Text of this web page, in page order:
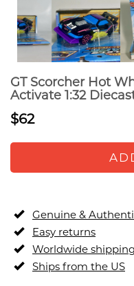
GT Scorcher Hot
Activate 1:32
$62
Genuine &
Easy returns
Worldwide shipping
Ships from the US